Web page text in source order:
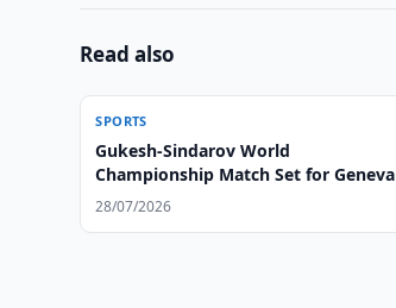
Read also
SPORTS
Gukesh-Sindarov World
Championship Match Set for Geneva
28/07/2026